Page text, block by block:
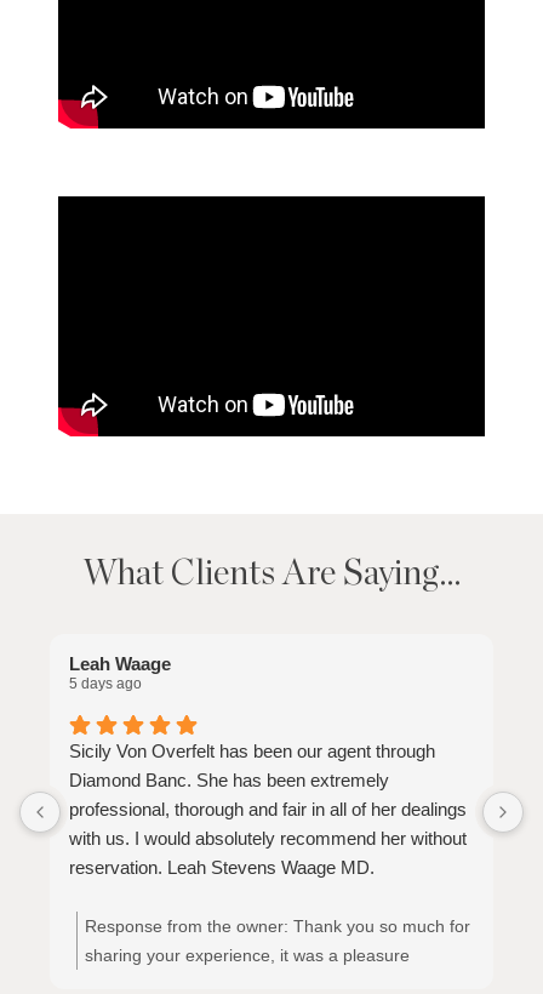
What Clients Are Saying…
Leah Waage
5 days ago
Sicily Von Overfelt has been our agent through
Diamond Banc. She has been extremely
professional, thorough and fair in all of her dealings
with us. I would absolutely recommend her without
reservation. Leah Stevens Waage MD.
Response from the owner: Thank you so much for
sharing your experience, it was a pleasure